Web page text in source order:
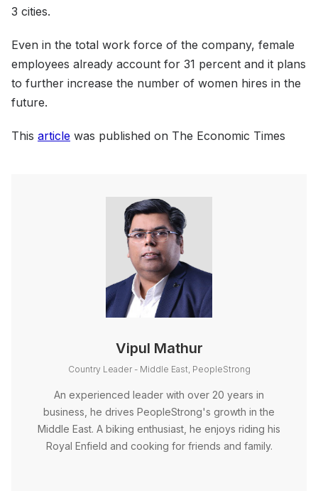
3 cities.
Even in the total work force of the company, female
employees already account for 31 percent and it plans
to further increase the number of women hires in the
future.
This article was published on The Economic Times
Vipul Mathur
Country Leader - Middle East, PeopleStrong
An experienced leader with over 20 years in
business, he drives PeopleStrong's growth in the
Middle East. A biking enthusiast, he enjoys riding his
Royal Enfield and cooking for friends and family.